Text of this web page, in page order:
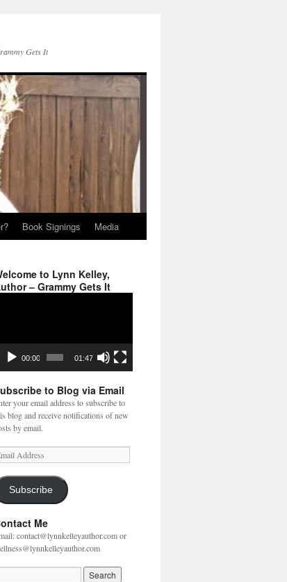
Gets It
Book Signings Media
to Lynn Kelley,
– Grammy Gets It
00:00 01:47
to Blog via Email
your email address to subscribe to
blog and receive notifications of new
by email.
Subscribe
Me
contact@lynnkelleyauthor.com or